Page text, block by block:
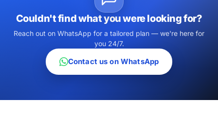
Couldn't find what you were looking for?
Reach out on WhatsApp for a tailored plan — we're here for
you 24/7.
Contact us on WhatsApp